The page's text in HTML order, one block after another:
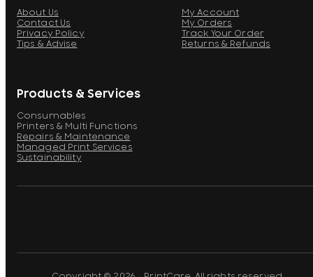
About Us
Contact Us
Privacy Policy
Tips & Advise
My Account
My Orders
Track Your Order
Returns & Refunds
Products & Services
Consumables
Printers & Multi Functions
Repairs & Maintenance
Managed Print Services
Sustainability